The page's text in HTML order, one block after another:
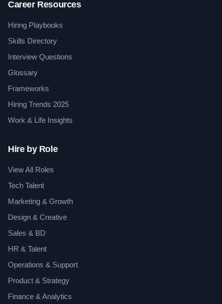
Career Resources
Hiring Playbooks
Skills Directory
Interview Questions
Glossary
Frameworks
Hiring Trends 2025
Work & Life Insights
Hire by Role
View All Roles
Tech Talent
Marketing & Growth
Design & Creative
Sales & BD
HR & Talent
Operations & Support
Product & Strategy
Finance & Analytics